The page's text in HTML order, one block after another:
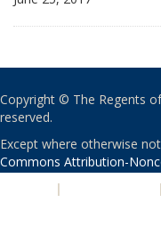
Copyright © The Regents
reserved.
Except where otherwise
Commons Attribution-
| |